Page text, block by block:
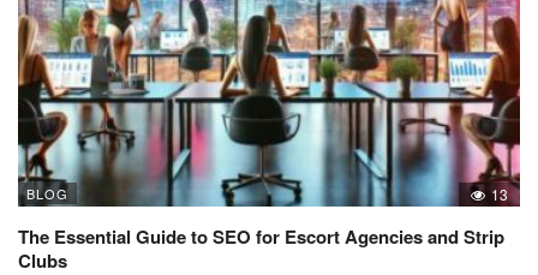
BLOG 13
The Essential Guide to SEO for Escort Agencies and Strip
Clubs